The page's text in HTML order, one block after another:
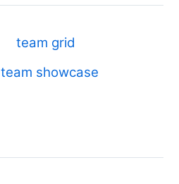
team grid
team showcase